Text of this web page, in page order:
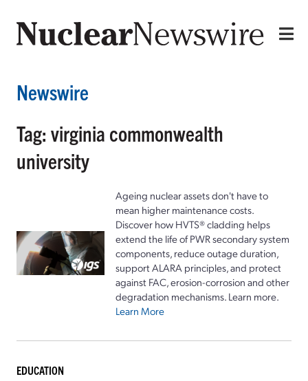
Newswire
Tag: virginia commonwealth
university
Ageing nuclear assets don't have to
mean higher maintenance costs.
Discover how HVTS® cladding helps
extend the life of PWR secondary system
components, reduce outage duration,
support ALARA principles, and protect
against FAC, erosion-corrosion and other
degradation mechanisms. Learn more.
Learn More
EDUCATION